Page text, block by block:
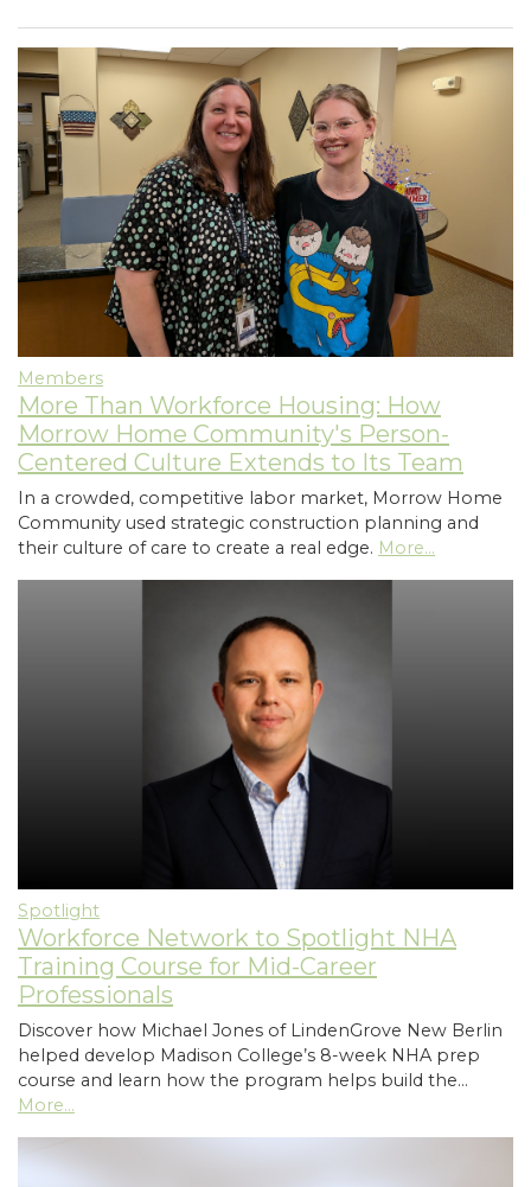
Members
More Than Workforce Housing: How
Morrow Home Community's Person-
Centered Culture Extends to Its Team
In a crowded, competitive labor market, Morrow Home
Community used strategic construction planning and
their culture of care to create a real edge. More...
Spotlight
Workforce Network to Spotlight NHA
Training Course for Mid-Career
Professionals
Discover how Michael Jones of LindenGrove New Berlin
helped develop Madison College’s 8-week NHA prep
course and learn how the program helps build the…
More...